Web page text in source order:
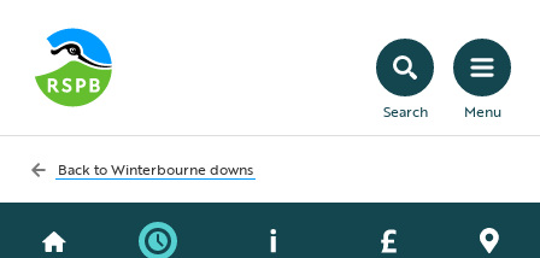
Search Menu
Back toWinterbourne downs